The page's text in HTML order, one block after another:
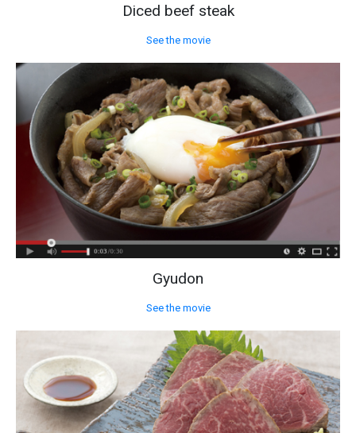
Diced beef steak
See the movie
Gyudon
See the movie